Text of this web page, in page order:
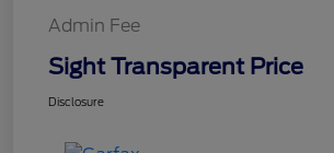
Admin Fee
Sight Transparent Price
Disclosure